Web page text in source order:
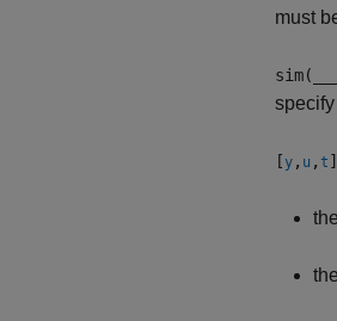
must
sim(
[y , u , t